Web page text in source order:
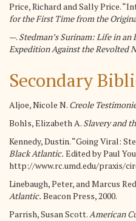
Price, Richard and Sally Price.
for the First Time from the
—. Stedman’s Surinam: Life in
Expedition Against the Revolted
Secondary
Aljoe, Nicole N. Creole
Bohls, Elizabeth A. Slavery and
Kennedy, Dustin. “Going Viral:
Black Atlantic. Edited by Paul
http://www.rc.umd.edu/praxis/
Linebaugh, Peter, and Marcus
Atlantic. Beacon Press, 2000.
Parrish, Susan Scott.American